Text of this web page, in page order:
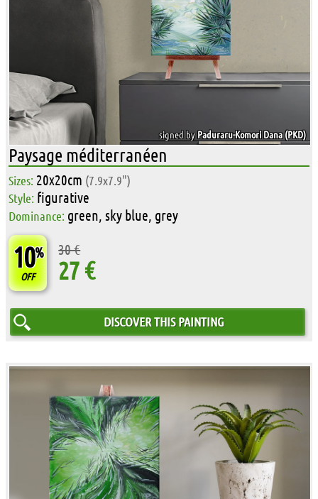
signed byPaduraru-Komori Dana (PKD)
Paysage méditerranéen
Sizes: 20x20cm (7.9x7.9")
Style: figurative
Dominance: green, sky blue, grey
10%
OFF
30 €
27 €
DISCOVER THIS PAINTING